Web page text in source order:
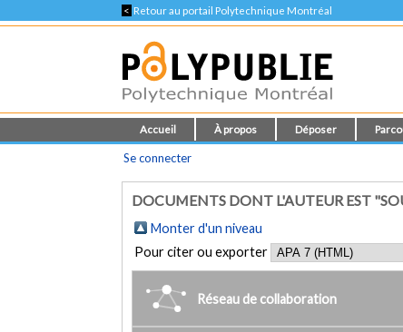
< Retour au portail Polytechnique Montréal
Accueil À propos Déposer
Se connecter
DOCUMENTS DONT L'AUTEUR EST
Monter d'un niveau
Pour citer ou exporter
Réseau de collaboration